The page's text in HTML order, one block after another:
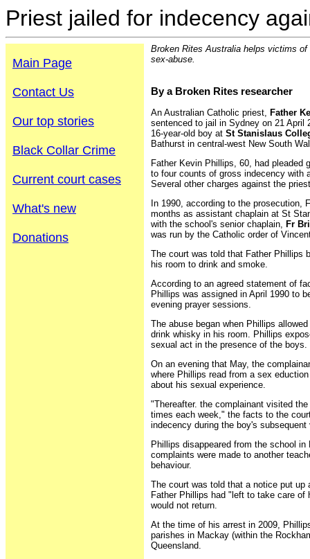
Priest jailed for indecency
Main Page
Contact Us
Our top stories
Black Collar Crime
Current court cases
What's new
Donations
Broken Rites Australia helps victims of
sex-abuse.
By a Broken Rites researcher
An Australian Catholic priest, Father
sentenced to jail in Sydney on 21 April
16-year-old boy at St Stanislaus
Bathurst in central-west New South
Father Kevin Phillips, 60, had pleaded
to four counts of gross indecency with
Several other charges against the
In 1990, according to the prosecution,
months as assistant chaplain at St
with the school's senior chaplain, Fr
was run by the Catholic order of
The court was told that Father Phillips
his room to drink and smoke.
According to an agreed statement of
Phillips was assigned in April 1990 to
evening prayer sessions.
The abuse began when Phillips
drink whisky in his room. Phillips
sexual act in the presence of the boys.
On an evening that May, the
where Phillips read from a sex
about his sexual experience.
"Thereafter. the complainant visited
times each week," the facts to the
indecency during the boy's
Phillips disappeared from the school in
complaints were made to another
behaviour.
The court was told that a notice put up
Father Phillips had "left to take care of
would not return.
At the time of his arrest in 2009,
parishes in Mackay (within the
Queensland.